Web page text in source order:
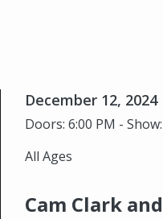
December 12, 2024
Doors: 6:00 PM -
All Ages
Cam Clark